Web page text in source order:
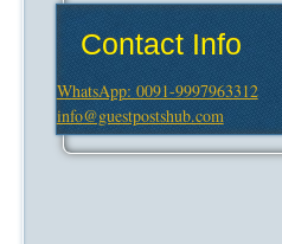
Contact Info
WhatsApp: 0091-9997963312
info@guestpostshub.com